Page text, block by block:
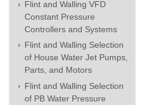
Flint and Walling VFD
Constant Pressure
Controllers and Systems
Flint and Walling Selection
of House Water Jet Pumps,
Parts, and Motors
Flint and Walling Selection
of PB Water Pressure